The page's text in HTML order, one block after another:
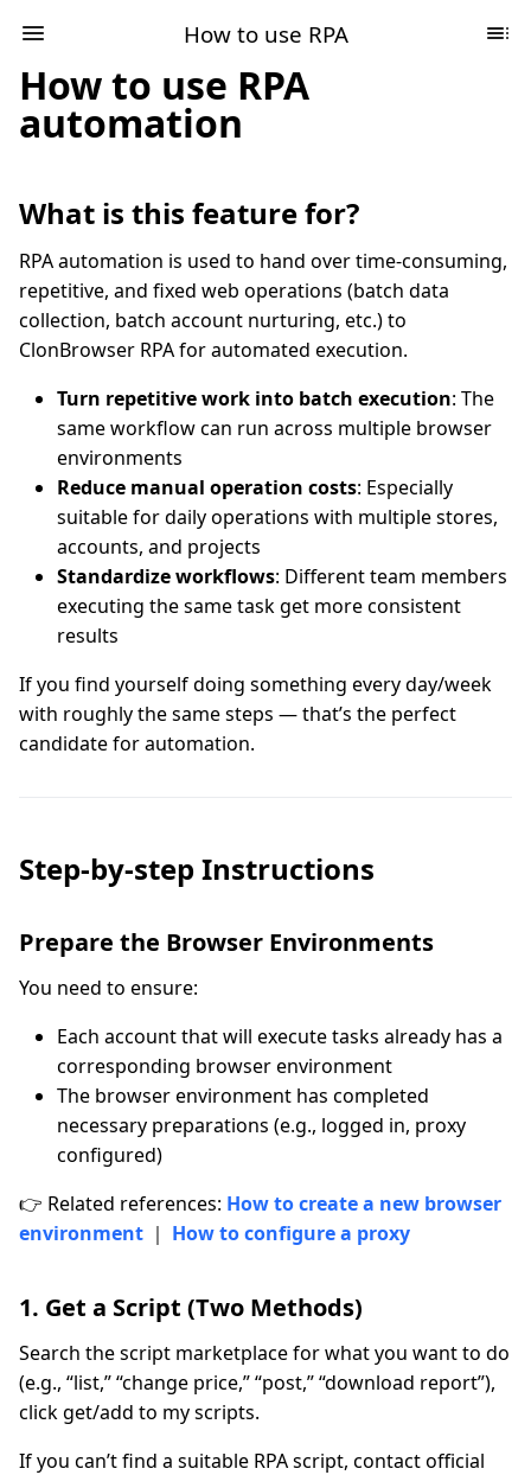
How to use RPA
How to use RPA
automation
What is this feature for?
RPA automation is used to hand over time-consuming,
repetitive, and fixed web operations (batch data
collection, batch account nurturing, etc.) to
ClonBrowser RPA for automated execution.
Turn repetitive work into batch execution: The
same workflow can run across multiple browser
environments
Reduce manual operation costs: Especially
suitable for daily operations with multiple stores,
accounts, and projects
Standardize workflows: Different team members
executing the same task get more consistent
results
If you find yourself doing something every day/week
with roughly the same steps — that’s the perfect
candidate for automation.
Step-by-step Instructions
Prepare the Browser Environments
You need to ensure:
Each account that will execute tasks already has a
corresponding browser environment
The browser environment has completed
necessary preparations (e.g., logged in, proxy
configured)
👉 Related references: How to create a new browser
environment ｜ How to configure a proxy
1. Get a Script (Two Methods)
Search the script marketplace for what you want to do
(e.g., “list,” “change price,” “post,” “download report”),
click get/add to my scripts.
If you can’t find a suitable RPA script, contact official